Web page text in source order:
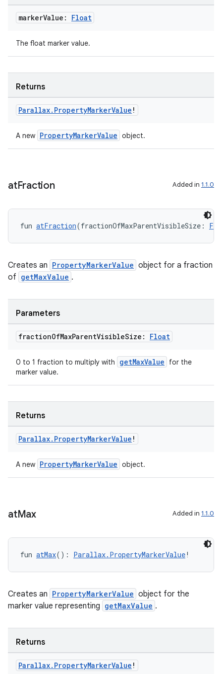
markerValue: Float
The float marker value.
Returns
Parallax. PropertyMarkerValue !
A new PropertyMarkerValue object.
atFraction Added in 1.1.0
fun atFraction(fractionOfMaxParentVisibleSize:
Creates an PropertyMarkerValue object for a fraction
of getMaxValue .
Parameters
fractionOfMaxParentVisibleSize: Float
0 to 1 fraction to multiply with getMaxValue
for the
marker value.
Returns
Parallax. PropertyMarkerValue !
A new PropertyMarkerValue object.
atMax Added in 1.1.0
fun atMax(): Parallax.PropertyMarkerValue!
Creates an PropertyMarkerValue object for the
marker value representing getMaxValue .
Returns
Parallax. PropertyMarkerValue !